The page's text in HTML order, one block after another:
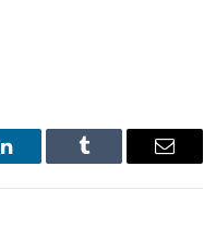
LinkedIn Tumblr Email